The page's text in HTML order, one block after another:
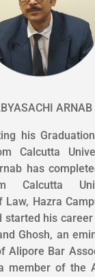
ARNAB
his
Calcutta
has
Calcutta
Law, Hazra
started his
Ghosh, an
Alipore Bar
member of the